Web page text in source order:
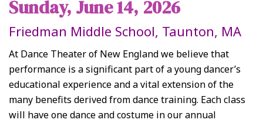
Sunday, June 14, 2026
Friedman Middle School, Taunton, MA
At Dance Theater of New England we believe that
performance is a significant part of a young dancer’s
educational experience and a vital extension of the
many benefits derived from dance training. Each class
will have one dance and costume in our annual